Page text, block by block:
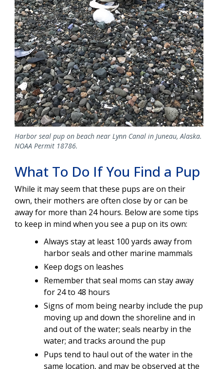
Harbor seal pup on beach near Lynn Canal in Juneau, Alaska.
NOAA Permit 18786.
What To Do If You Find a Pup
While it may seem that these pups are on their
own, their mothers are often close by or can be
away for more than 24 hours. Below are some tips
to keep in mind when you see a pup on its own:
Always stay at least 100 yards away from
harbor seals and other marine mammals
Keep dogs on leashes
Remember that seal moms can stay away
for 24 to 48 hours
Signs of mom being nearby include the pup
moving up and down the shoreline and in
and out of the water; seals nearby in the
water; and tracks around the pup
Pups tend to haul out of the water in the
same location, and may be observed at the